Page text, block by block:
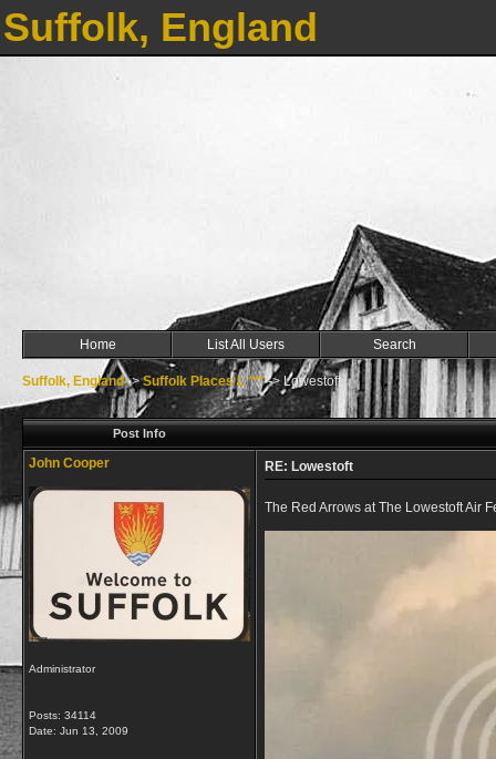
Suffolk, England
Home List All Users Search
Suffolk, England->Suffolk Places L ***->Lowestoft
Post Info
John Cooper
Administrator
Posts: 34114
Date: Jun 13, 2009
RE: Lowestoft
The Red Arrows at The Lowestoft Air